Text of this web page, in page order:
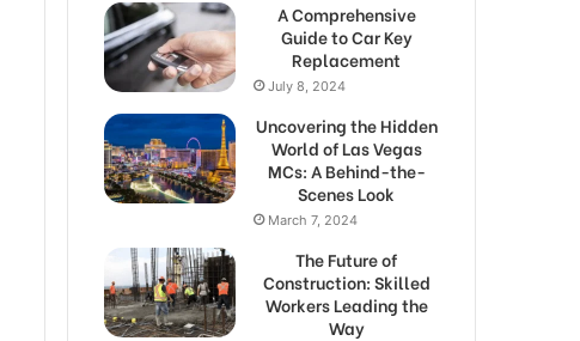
A Comprehensive
Guide to Car Key
Replacement
July 8, 2024
Uncovering the Hidden
World of Las Vegas
MCs: A Behind-the-
Scenes Look
March 7, 2024
The Future of
Construction: Skilled
Workers Leading the
Way